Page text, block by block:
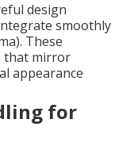
design
smoothly
These
that mirror
appearance
for